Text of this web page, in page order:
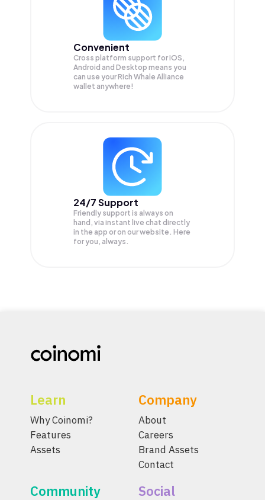
Convenient
Cross platform support for iOS,
Android and Desktop means you
can use your Rich Whale Alliance
wallet anywhere!
24/7 Support
Friendly support is always on
hand, via instant live chat directly
in the app or on our website. Here
for you, always.
Learn
Why Coinomi?
Features
Assets
Company
About
Careers
Brand Assets
Contact
Community Social